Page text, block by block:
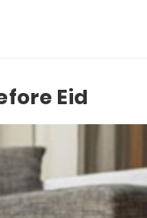
Eid